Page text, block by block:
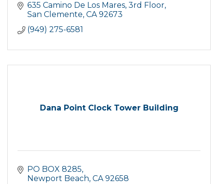
635 Camino De Los Mares, 3rd Floor
San Clemente CA 92673
(949) 275-6581
Dana Point Clock Tower Building
PO BOX 8285
Newport Beach CA 92658